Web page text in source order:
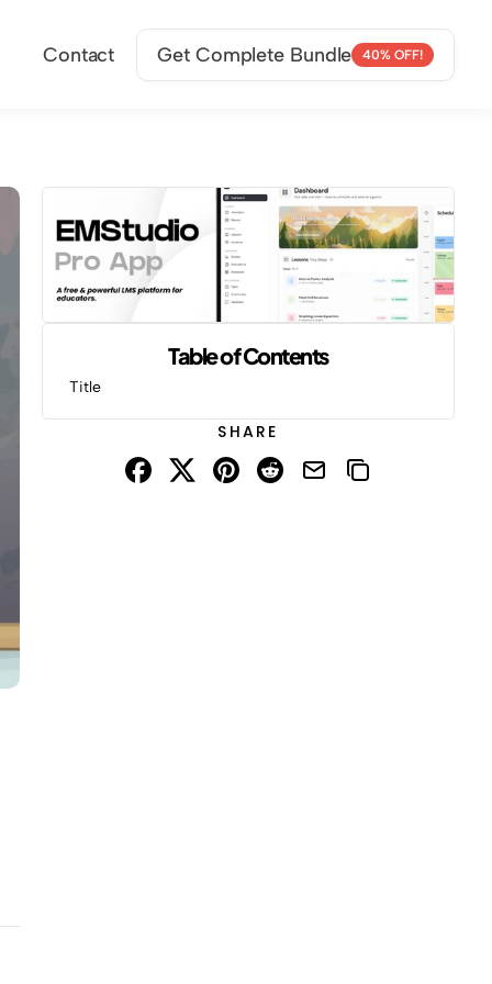
Table of Contents
Title
SHARE
Contact Get Complete Bundle 40% OFF!